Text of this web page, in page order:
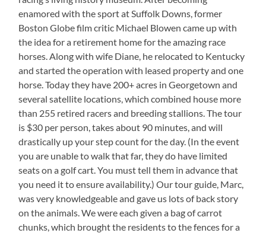
enamored with the sport at Suffolk Downs, former
Boston Globe film critic Michael Blowen came up with
the idea for a retirement home for the amazing race
horses. Along with wife Diane, he relocated to Kentucky
and started the operation with leased property and one
horse. Today they have 200+ acres in Georgetown and
several satellite locations, which combined house more
than 255 retired racers and breeding stallions. The tour
is $30 per person, takes about 90 minutes, and will
drastically up your step count for the day. (In the event
you are unable to walk that far, they do have limited
seats on a golf cart. You must tell them in advance that
you need it to ensure availability.) Our tour guide, Marc,
was very knowledgeable and gave us lots of back story
on the animals. We were each given a bag of carrot
chunks, which brought the residents to the fences for a